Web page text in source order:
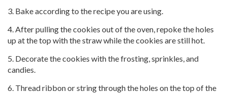
3. Bake according to the recipe you are using.
4. After pulling the cookies out of the oven, repoke the holes
up at the top with the straw while the cookies are still hot.
5. Decorate the cookies with the frosting, sprinkles, and
candies.
6. Thread ribbon or string through the holes on the top of the